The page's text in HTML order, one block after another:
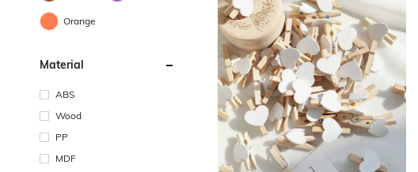
Orange
Material
ABS
Wood
PP
MDF